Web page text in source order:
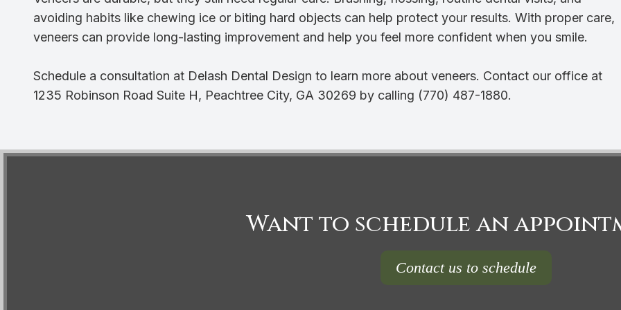
avoiding habits like chewing ice or biting hard objects can help protect your results. With proper care,
veneers can provide long-lasting improvement and help you feel more confident when you smile.
Schedule a consultation at Delash Dental Design to learn more about veneers. Contact our office at
1235 Robinson Road Suite H, Peachtree City, GA 30269 by calling (770) 487-1880.
Want to schedule an
Contact us to schedule